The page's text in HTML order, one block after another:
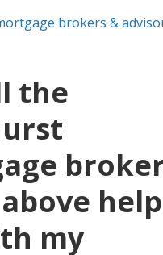
brokers &
the
help
my